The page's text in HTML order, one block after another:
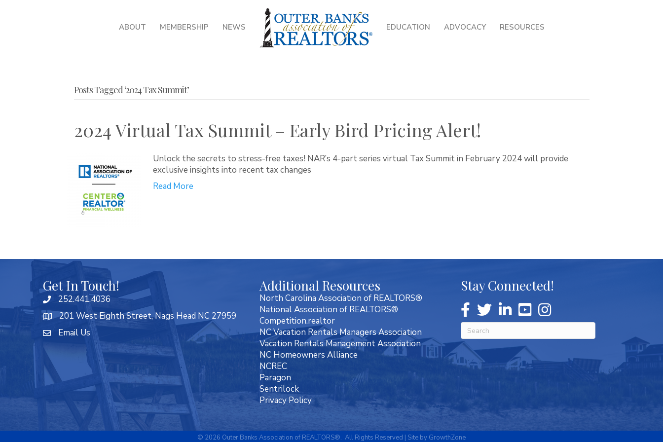
ABOUT MEMBERSHIP NEWS EDUCATION ADVOCACY RESOURCES
Posts Tagged ‘2024 Tax Summit’
2024 Virtual Tax Summit – Early Bird Pricing Alert!
Unlock the secrets to stress-free taxes! NAR’s 4-part series virtual Tax Summit in February 2024 will provide
exclusive insights into recent tax changes
Read More
Get In Touch!
252.441.4036
201 West Eighth Street, Nags Head NC 27959
Email Us
Additional Resources
North Carolina Association of REALTORS®
National Association of REALTORS®
Competition.realtor
NC Vacation Rentals Managers Association
Vacation Rentals Management Association
NC Homeowners Alliance
NCREC
Paragon
Sentrilock
Privacy Policy
Stay Connected!
© 2026 Outer Banks Association of REALTORS®. All Rights Reserved | Site by GrowthZone